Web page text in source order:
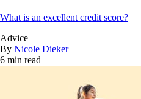
What is an excellent credit score?
Advice
By Nicole Dieker
6 min read